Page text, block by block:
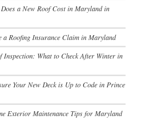
a New Roof Cost in Maryland in
a Roofing Insurance Claim in Maryland
Inspection: What to Check After Winter in
Your New Deck is Up to Code in Prince
Exterior Maintenance Tips for Maryland